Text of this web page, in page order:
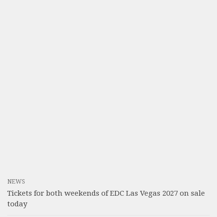
NEWS
Tickets for both weekends of EDC Las Vegas 2027 on sale
today